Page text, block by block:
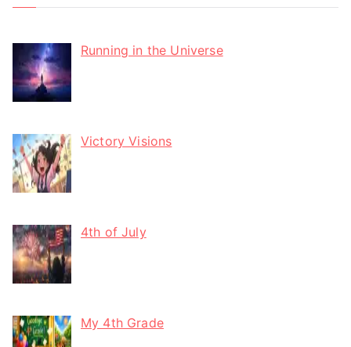
Running in the Universe
Victory Visions
4th of July
My 4th Grade